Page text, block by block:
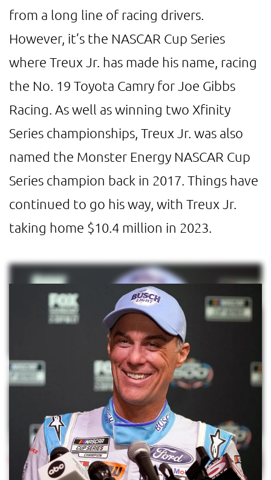
from a long line of racing drivers.
However, it’s the NASCAR Cup Series
where Treux Jr. has made his name, racing
the No. 19 Toyota Camry for Joe Gibbs
Racing. As well as winning two Xfinity
Series championships, Treux Jr. was also
named the Monster Energy NASCAR Cup
Series champion back in 2017. Things have
continued to go his way, with Treux Jr.
taking home $10.4 million in 2023.